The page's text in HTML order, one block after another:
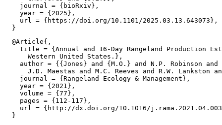
    journal = {bioRxiv},
    year = {2025},
    url = {https://doi.org/10.1101/2025.03.13.643073},
  @Article{,
title = {Annual and 16-Day Rangeland Production
      Western United States.},
author = {{Jones} and {M.O.} and N.P. Robinson and
J.D. Maestas and M.C. Reeves and R.W. Lankston
    journal = {Rangeland Ecology & Management},
    year = {2021},
    volume = {77},
    pages = {112-117},
url = {http://dx.doi.org/10.1016/